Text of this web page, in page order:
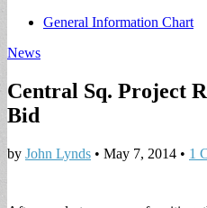
Sub
General Information Chart
News
Central Sq. Project
Bid
by John Lynds • May 7, 2014 • 1